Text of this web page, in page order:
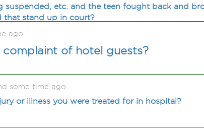
suspended, etc. and the teen fought back and
that stand up in court?
ago
of hotel guests?
some time ago
or illness you were treated for in hospital?